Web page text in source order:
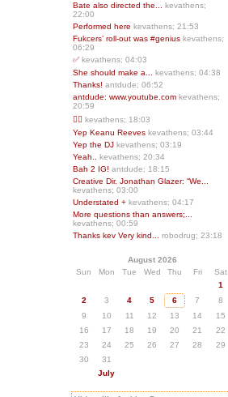
Bate also directed the...
kevathens;
22:00
Performed here kevathens; 21:53
Fukcers’ roll-out was #genius kevathens;
06:29
✅kevathens; 04:03
She should make a...
kevathens; 04:38
Thanks! antdude; 06:52
antdude: www.youtube.com kevathens;
20:59
❤️‍🔥 kevathens; 18:03
Yep Keanu Reeves kevathens; 03:44
Yep the DJ kevathens; 03:19
Yeah.. kevathens; 20:34
Bah 2 IG! antdude; 18:15
Creative Dir. Jonathan Glazer: “We...
kevathens; 03:00
Understated + kevathens; 04:17
More questions than answers;...
kevathens; 00:59
Thanks kev Very kind...
robodrug; 23:18
August 2026
Sun
Mon Tue Wed Thu Fri
Sat
1
2
3 4 5 6 7
8
9
10 11 12 13 14
15
16
17 18 19 20 21
22
23
24 25 26 27 28
29
30
31
July